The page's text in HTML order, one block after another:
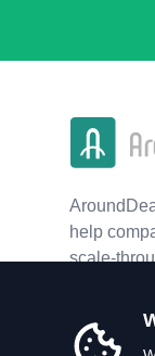
help
scale-